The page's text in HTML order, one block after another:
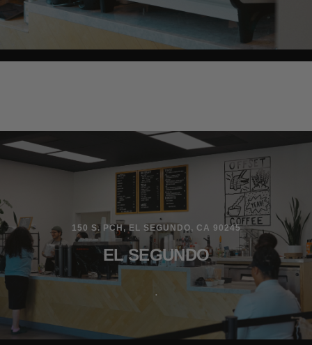
150 S. PCH, EL SEGUNDO, CA 90245
EL SEGUNDO
.